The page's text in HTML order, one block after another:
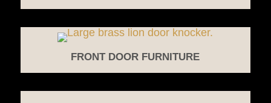
FRONT DOOR FURNITURE